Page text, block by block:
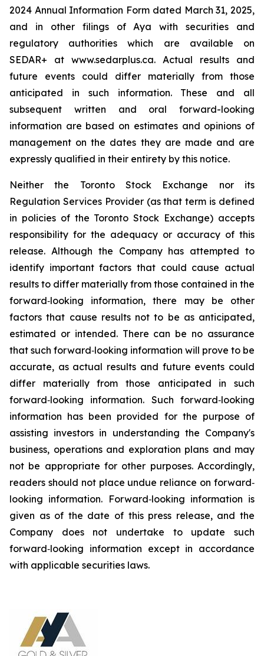
2024 Annual Information Form dated March 31, 2025,
and in other filings of Aya with securities and
regulatory authorities which are available on
SEDAR+ at www.sedarplus.ca. Actual results and
future events could differ materially from those
anticipated in such information. These and all
subsequent written and oral forward-looking
information are based on estimates and opinions of
management on the dates they are made and are
expressly qualified in their entirety by this notice.
Neither the Toronto Stock Exchange nor its
Regulation Services Provider (as that term is defined
in policies of the Toronto Stock Exchange) accepts
responsibility for the adequacy or accuracy of this
release. Although the Company has attempted to
identify important factors that could cause actual
results to differ materially from those contained in the
forward‐looking information, there may be other
factors that cause results not to be as anticipated,
estimated or intended. There can be no assurance
that such forward‐looking information will prove to be
accurate, as actual results and future events could
differ materially from those anticipated in such
forward‐looking information. Such forward‐looking
information has been provided for the purpose of
assisting investors in understanding the Company's
business, operations and exploration plans and may
not be appropriate for other purposes. Accordingly,
readers should not place undue reliance on forward‐
looking information. Forward‐looking information is
given as of the date of this press release, and the
Company does not undertake to update such
forward‐looking information except in accordance
with applicable securities laws.